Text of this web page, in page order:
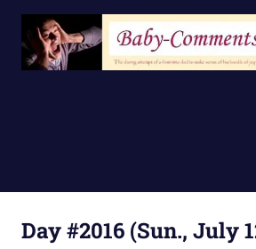
Skip
content
Day #2016 (Sun., July